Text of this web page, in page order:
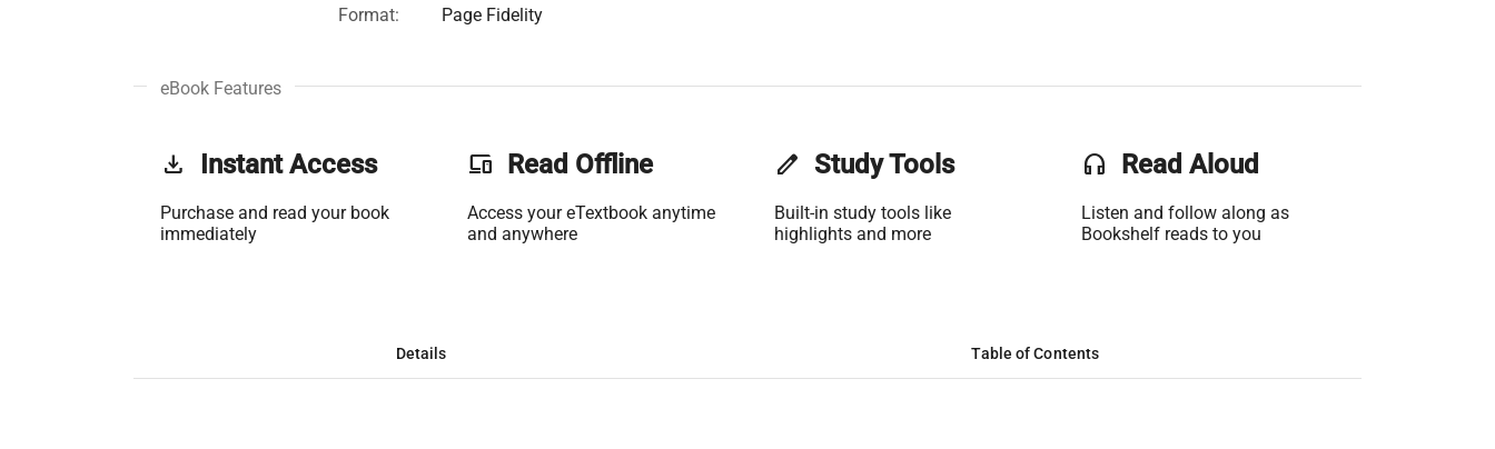
Format:
Page Fidelity
eBook Features
get_app Instant Access
Purchase and read your book
immediately
phonelink Read Offline
Access your eTextbook anytime
and anywhere
edit Study Tools
Built-in study tools like
highlights and more
headset Read Aloud
Listen and follow along as
Bookshelf reads to you
Details Table of Contents